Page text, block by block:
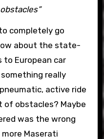
completely go
about the state-
European car
something really
active ride
of obstacles? Maybe
was the wrong
more Maserati